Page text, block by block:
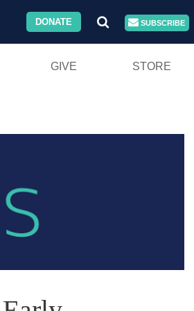
DONATE SUBSCRIBE
GIVE STORE